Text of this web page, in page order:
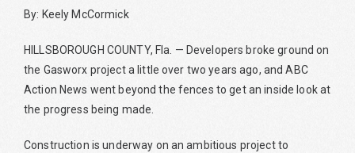
By: Keely McCormick
HILLSBOROUGH COUNTY, Fla. — Developers broke ground on
the Gasworx project a little over two years ago, and ABC
Action News went beyond the fences to get an inside look at
the progress being made.
Construction is underway on an ambitious project to